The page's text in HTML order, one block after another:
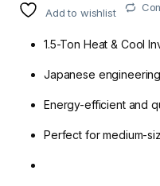
Add to wishlist
1.5-Ton Heat & Cool
Japanese
Energy-efficient and
Perfect for medium-